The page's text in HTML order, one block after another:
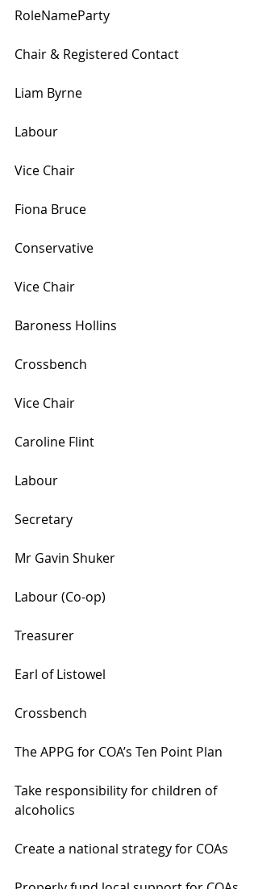
RoleNameParty
Chair & Registered Contact
Liam Byrne
Labour
Vice Chair
Fiona Bruce
Conservative
Vice Chair
Baroness Hollins
Crossbench
Vice Chair
Caroline Flint
Labour
Secretary
Mr Gavin Shuker
Labour (Co-op)
Treasurer
Earl of Listowel
Crossbench
The APPG for COA’s Ten Point Plan
Take responsibility for children of
alcoholics
Create a national strategy for COAs